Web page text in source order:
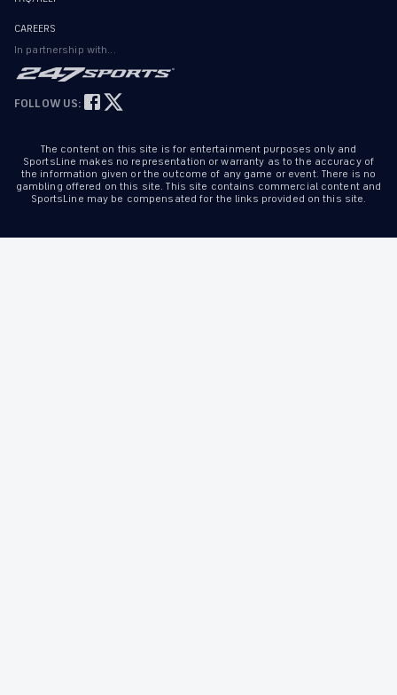
CAREERS
In partnership with...
FOLLOW US:
The content on this site is for entertainment purposes only and
SportsLine makes no representation or warranty as to the accuracy of
the information given or the outcome of any game or event. There is no
gambling offered on this site. This site contains commercial content and
SportsLine may be compensated for the links provided on this site.